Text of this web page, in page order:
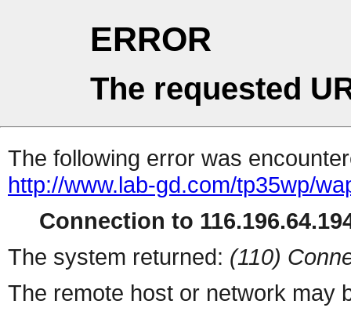
ERROR
The requested
The following error was
http://www.lab-gd.com/tp35wp/
Connection to
The system returned: (110)
The remote host or network may